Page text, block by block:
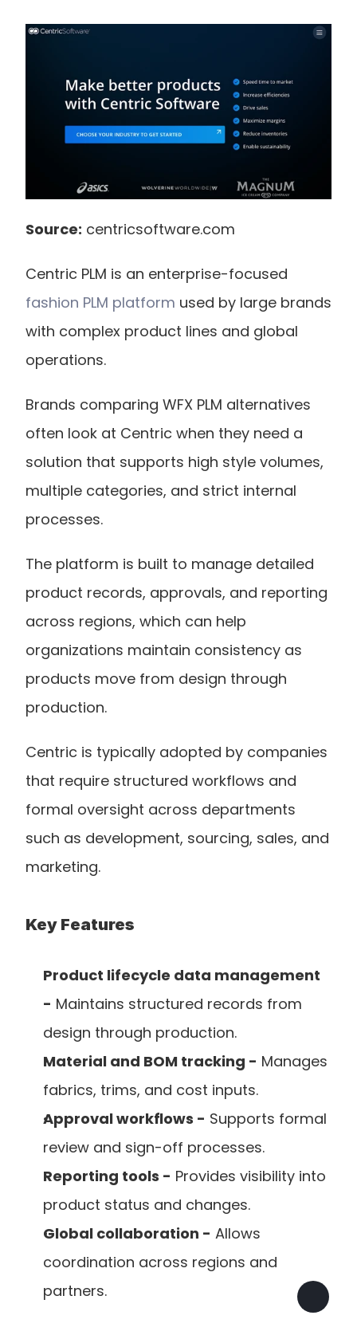
Source: centricsoftware.com
Centric PLM is an enterprise-focused
fashion PLM platform used by large brands
with complex product lines and global
operations.
Brands comparing WFX PLM alternatives
often look at Centric when they need a
solution that supports high style volumes,
multiple categories, and strict internal
processes.
The platform is built to manage detailed
product records, approvals, and reporting
across regions, which can help
organizations maintain consistency as
products move from design through
production.
Centric is typically adopted by companies
that require structured workflows and
formal oversight across departments
such as development, sourcing, sales, and
marketing.
Key Features
Product lifecycle data management
- Maintains structured records from
design through production.
Material and BOM tracking - Manages
fabrics, trims, and cost inputs.
Approval workflows - Supports formal
review and sign-off processes.
Reporting tools - Provides visibility into
product status and changes.
Global collaboration - Allows
coordination across regions and
partners.